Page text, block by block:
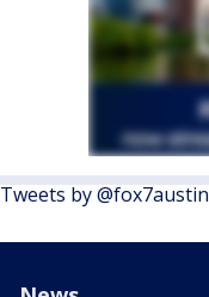
Tweets by @fox7austin